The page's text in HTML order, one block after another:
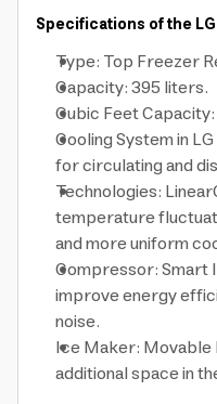
Specifications of the
Type: Top Freezer
Capacity: 395 liters.
Cubic Feet
Cooling System in
for circulating and
Technologies:
temperature
and more uniform
Compressor:
improve energy
noise.
Ice Maker:
additional space in